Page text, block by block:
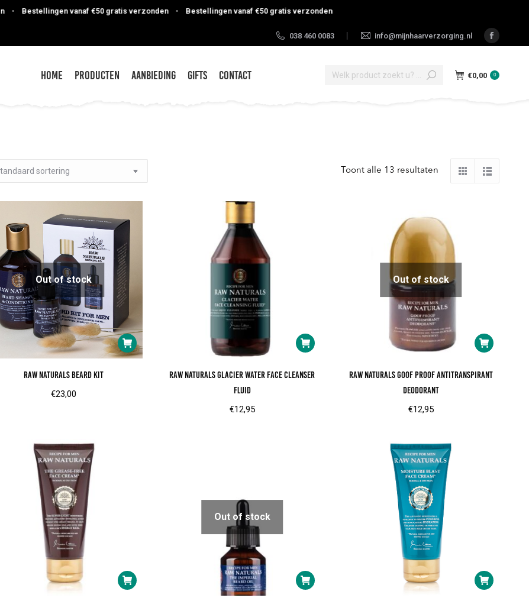
Bestellingen vanaf €50 gratis verzonden • Bestellingen vanaf €50 gratis verzonden
038 460 0083 info@mijnhaarverzorging.nl
opens
Home Producten Aanbieding Gifts Contact Search: €0,00 0
Toont alle 13 resultaten
Out of stock
Raw Naturals Beard Kit
€23,00
RAW Naturals Glacier water face cleanser
fluid
€12,95
Out of stock
RAW Naturals goof proof antitranspirant
deodorant
€12,95
Out of stock